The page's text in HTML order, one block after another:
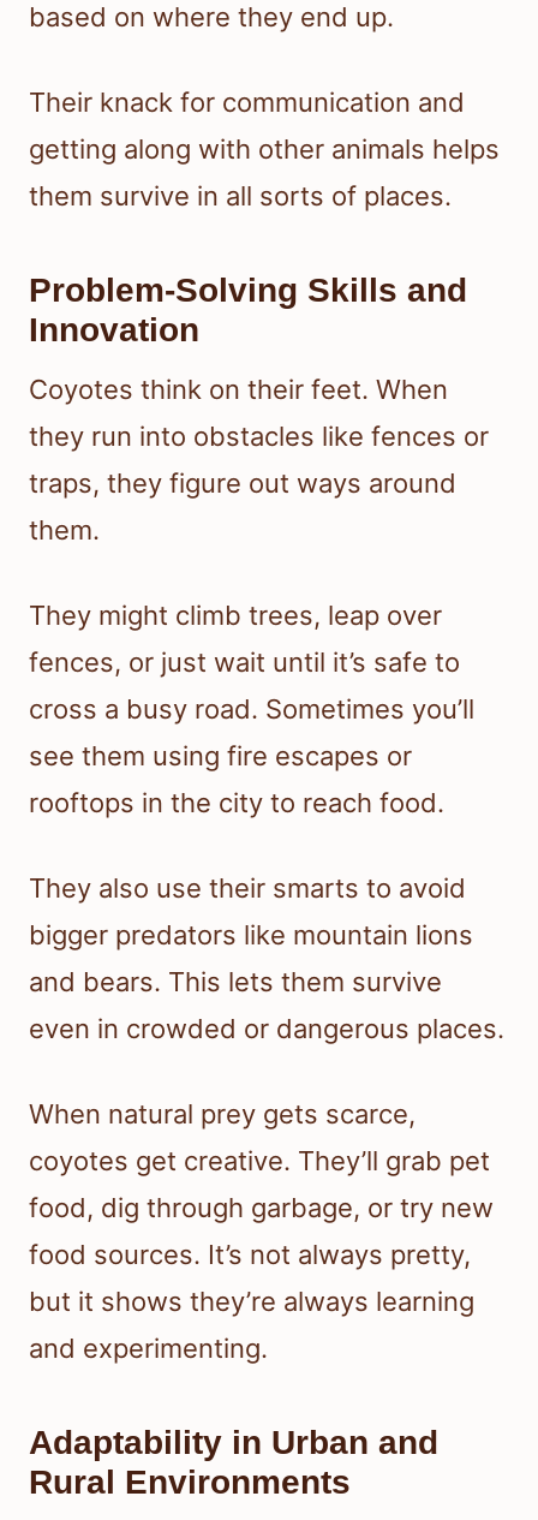
based on where they end up.
Their knack for communication and
getting along with other animals helps
them survive in all sorts of places.
Problem-Solving Skills and
Innovation
Coyotes think on their feet. When
they run into obstacles like fences or
traps, they figure out ways around
them.
They might climb trees, leap over
fences, or just wait until it’s safe to
cross a busy road. Sometimes you’ll
see them using fire escapes or
rooftops in the city to reach food.
They also use their smarts to avoid
bigger predators like mountain lions
and bears. This lets them survive
even in crowded or dangerous places.
When natural prey gets scarce,
coyotes get creative. They’ll grab pet
food, dig through garbage, or try new
food sources. It’s not always pretty,
but it shows they’re always learning
and experimenting.
Adaptability in Urban and
Rural Environments